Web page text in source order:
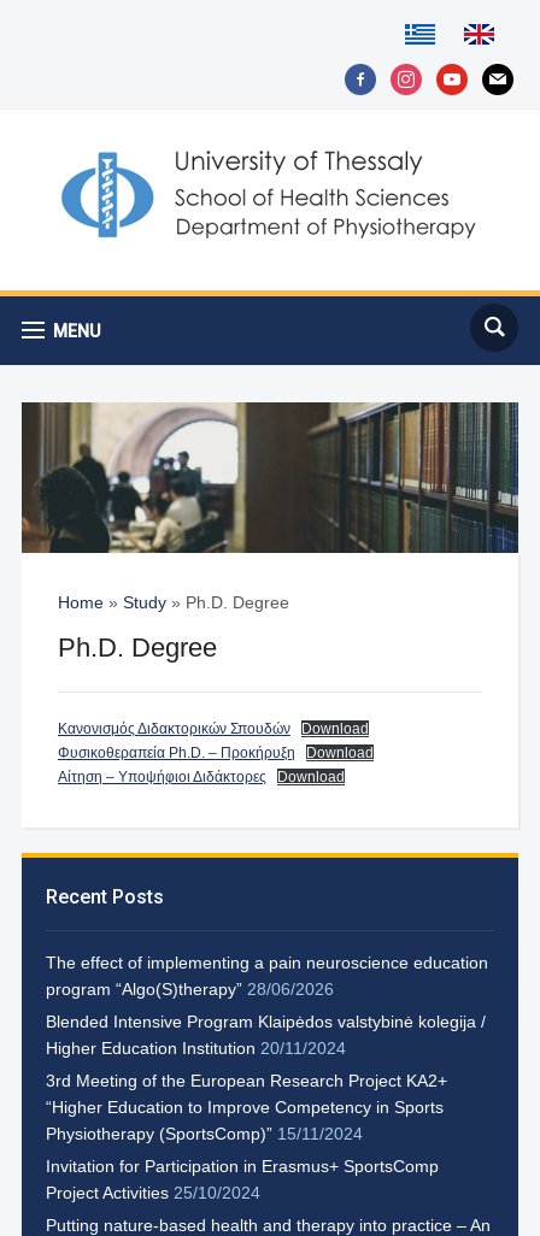
facebook-
alt
instagramyoutubemail
MENU
Home» Study» Ph.D. Degree
Ph.D. Degree
Κανονισμός Διδακτορικών Σπουδών
Download
Φυσικοθεραπεία Ph.D. – Προκήρυξη
Download
Αίτηση – Υποψήφιοι Διδάκτορες
Download
Recent Posts
The effect of implementing a pain neuroscience education
program “Algo(S)therapy” 28/06/2026
Blended Intensive Program Klaipėdos valstybinė kolegija /
Higher Education Institution 20/11/2024
3rd Meeting of the European Research Project KA2+
“Higher Education to Improve Competency in Sports
Physiotherapy (SportsComp)” 15/11/2024
Invitation for Participation in Erasmus+ SportsComp
Project Activities 25/10/2024
Putting nature-based health and therapy into practice – An